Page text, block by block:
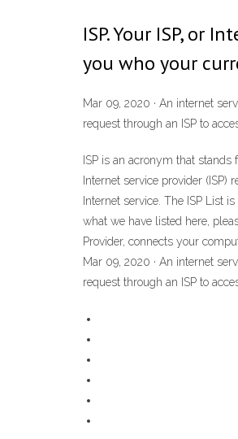
ISP. Your ISP, or
you who your
Mar 09, 2020 · An internet
request through an ISP to
ISP is an acronym that
Internet service provider
Internet service. The ISP List
what we have listed here,
Provider, connects your
Mar 09, 2020 · An internet
request through an ISP to